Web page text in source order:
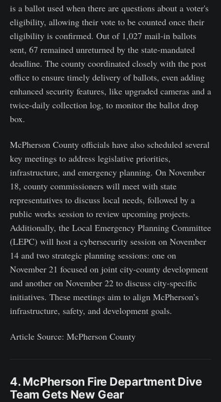
is a ballot used when there are questions about a voter's
eligibility, allowing their vote to be counted once their
eligibility is confirmed. Out of 1,027 mail-in ballots
sent, 67 remained unreturned by the state-mandated
deadline. The county coordinated closely with the post
office to ensure timely delivery of ballots, even adding
enhanced security features, like upgraded cameras and a
twice-daily collection log, to monitor the ballot drop
box.
McPherson County officials have also scheduled several
key meetings to address legislative priorities,
infrastructure, and emergency planning. On November
18, county commissioners will meet with state
representatives to discuss local needs, followed by a
public works session to review upcoming projects.
Additionally, the Local Emergency Planning Committee
(LEPC) will host a cybersecurity session on November
14 and two strategic planning sessions: one on
November 21 focused on joint city-county development
and another on November 22 to discuss city-specific
initiatives. These meetings aim to align McPherson’s
infrastructure, safety, and development goals.
Article Source: McPherson County
4. McPherson Fire Department Dive
Team Gets New Gear